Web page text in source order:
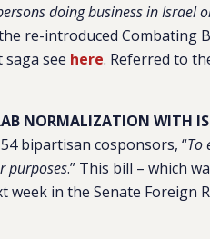
doing business in
re-introduced Combating
see here. Referred to
NORMALIZATION WITH
bipartisan cosponsors, “To
purposes.” This bill – which
week in the Senate Foreign